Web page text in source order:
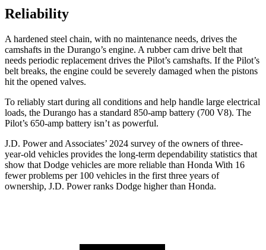
Reliability
A hardened steel chain, with no maintenance needs, drives the
camshafts in the Durango’s engine. A rubber cam drive belt that
needs periodic replacement drives the Pilot’s camshafts. If the Pilot’s
belt breaks, the engine could be severely damaged when the pistons
hit the opened valves.
To reliably start during all conditions and help handle large electrical
loads, the Durango has a standard 850-amp battery (700 V8). The
Pilot’s 650-amp battery isn’t as powerful.
J.D. Power and Associates’ 2024 survey of the owners of three-
year-old vehicles provides the long-term dependability statistics that
show that Dodge vehicles are more reliable than Honda With 16
fewer problems per 100 vehicles in the first three years of
ownership, J.D. Power ranks Dodge higher than Honda.